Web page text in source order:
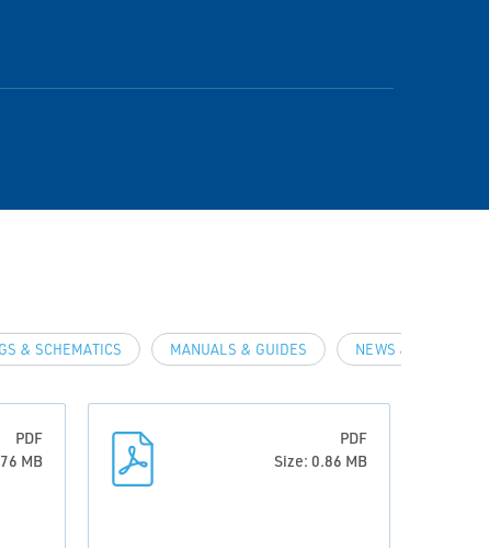
& SCHEMATICS MANUALS & GUIDES NEWS & ARTICLES
PDF
MB
PDF
Size: 0.86 MB